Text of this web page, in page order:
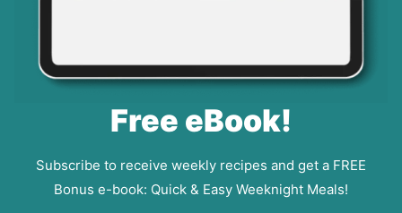
Free eBook!
Subscribe to receive weekly recipes and get a FREE
Bonus e-book: Quick & Easy Weeknight Meals!